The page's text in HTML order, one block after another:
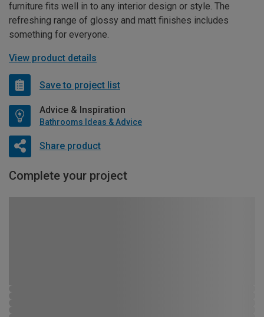
furniture fits well in to any interior design or style. The
refreshing range of glossy and matt finishes includes
something for everyone.
View product details
Save to project list
Advice & Inspiration
Bathrooms Ideas & Advice
Share product
Complete your project